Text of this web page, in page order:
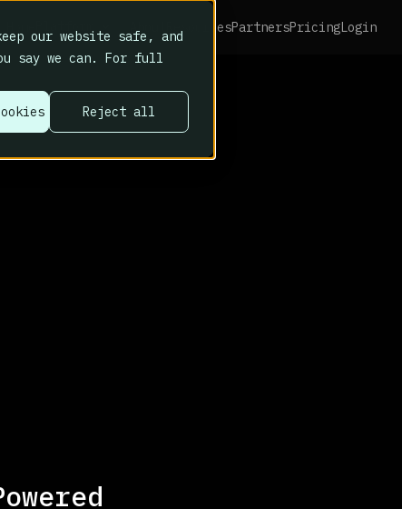
our website safe, and
say we can. For full
Reject all
ResourcesPartnersPricingLogin